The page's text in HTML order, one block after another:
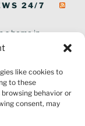
like cookies to
to these
behavior or
consent, may
24/7
a home in
rages in southwest
'urgency' to act